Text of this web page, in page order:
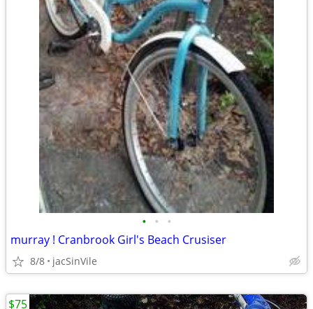
• • •
murray ! Cranbrook Girl's Beach Crusiser
8/8 jacSinVile
$75